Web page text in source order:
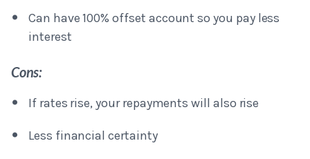
Can have 100% offset account so you pay less
interest
Cons:
If rates rise, your repayments will also rise
Less financial certainty